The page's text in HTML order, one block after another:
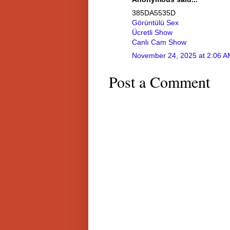
385DA5535D
Görüntülü Sex
Ücretli Show
Canlı Cam Show
November 24, 2025 at 2:06
Post a Comment